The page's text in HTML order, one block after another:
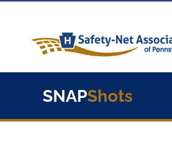
Skip
SNAPShots